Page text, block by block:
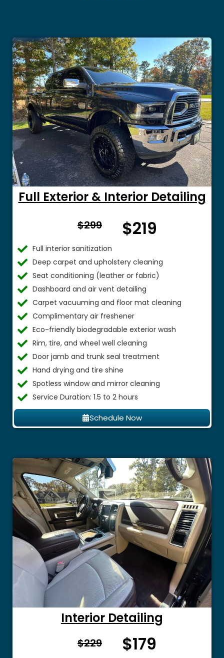
Full Exterior & Interior Detailing
$299
$
$219
Full interior sanitization
Deep carpet and upholstery cleaning
Seat conditioning (leather or fabric)
Dashboard and air vent detailing
Carpet vacuuming and floor mat cleaning
Complimentary air freshener
Eco-friendly biodegradable exterior wash
Rim, tire, and wheel well cleaning
Door jamb and trunk seal treatment
Hand drying and tire shine
Spotless window and mirror cleaning
Service Duration: 1.5 to 2 hours
Schedule Now
Interior Detailing
$229 From $
$179